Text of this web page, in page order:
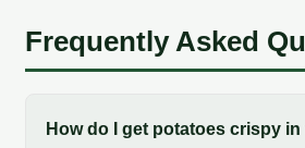
Frequently Asked
How do I get potatoes crispy